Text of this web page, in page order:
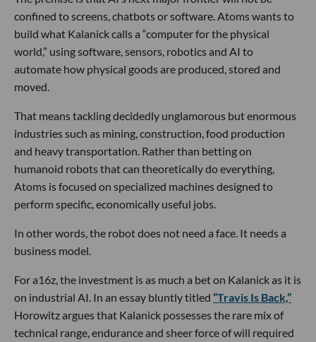
confined to screens, chatbots or software. Atoms wants to
build what Kalanick calls a “computer for the physical
world,” using software, sensors, robotics and AI to
automate how physical goods are produced, stored and
moved.
That means tackling decidedly unglamorous but enormous
industries such as mining, construction, food production
and heavy transportation. Rather than betting on
humanoid robots that can theoretically do everything,
Atoms is focused on specialized machines designed to
perform specific, economically useful jobs.
In other words, the robot does not need a face. It needs a
business model.
For a16z, the investment is as much a bet on Kalanick as it is
on industrial AI. In an essay bluntly titled “Travis Is Back,”
Horowitz argues that Kalanick possesses the rare mix of
technical range, endurance and sheer force of will required